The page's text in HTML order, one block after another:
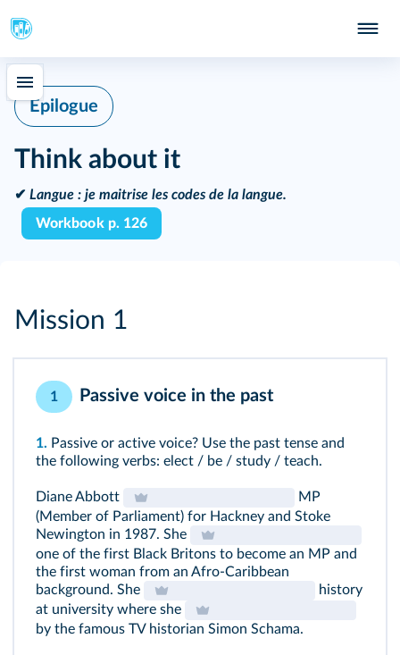
Epilogue
Think about it
✔ Langue : je maitrise les codes de la langue.
Workbook p. 126
Mission 1
1 Passive voice in the past
1. Passive or active voice? Use the past tense and
the following verbs: elect / be / study / teach.
Diane Abbott
MP
(Member of Parliament) for Hackney and Stoke
Newington in 1987. She
one of the first Black Britons to become an MP and
the first woman from an Afro-Caribbean
background. She
history
at university where she
by the famous TV historian Simon Schama.